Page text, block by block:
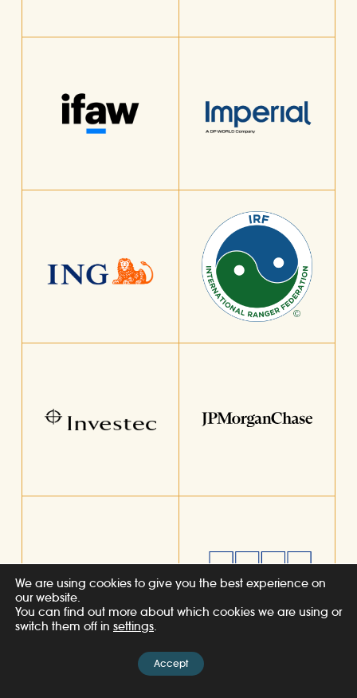
We are using cookies to give you the best experience on
our website.
You can find out more about which cookies we are using or
switch them off in settings.
Accept